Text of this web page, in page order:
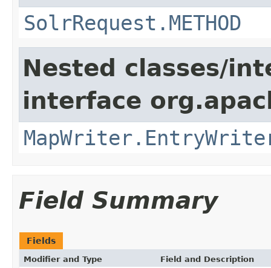
SolrRequest.METHOD
Nested classes/
interface
Field Summary
Fields
Modifier and Type Field and Description